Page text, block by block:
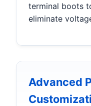
terminal boots
eliminate
Advanced